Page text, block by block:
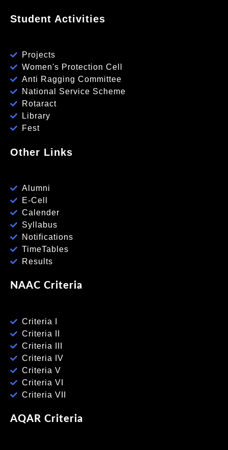
Student Activities
Projects
Women's Protection Cell
Anti Ragging Committee
National Service Scheme
Rotaract
Library
Fest
Other Links
Alumni
E-Cell
Calender
Syllabus
Notifications
TimeTables
Results
NAAC Criteria
Criteria I
Criteria II
Criteria III
Criteria IV
Criteria V
Criteria VI
Criteria VII
AQAR Criteria